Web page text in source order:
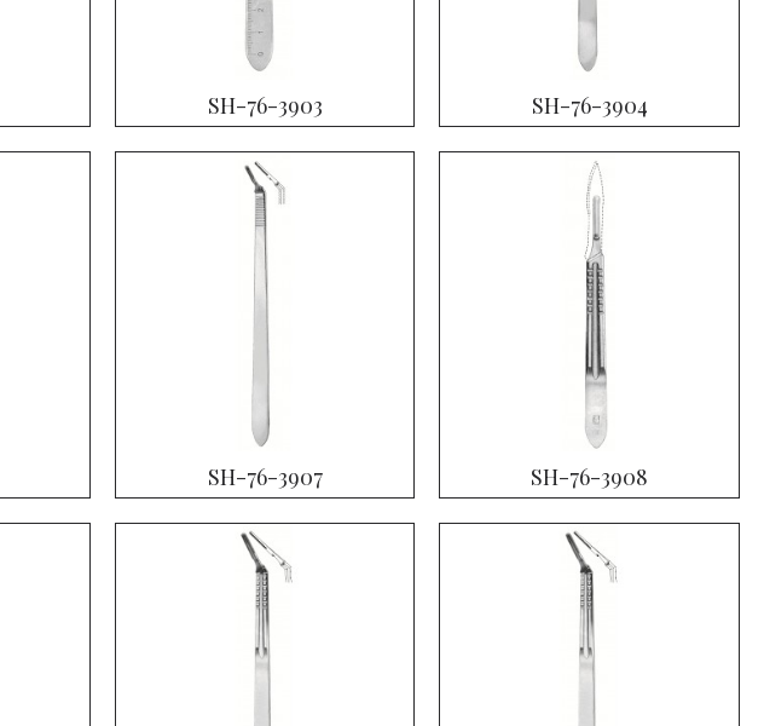
SH-76-3903 SH-76-3904
SH-76-3907 SH-76-3908